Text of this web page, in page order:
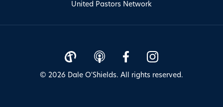
United Pastors Network
© 2026 Dale O'Shields. All rights reserved.